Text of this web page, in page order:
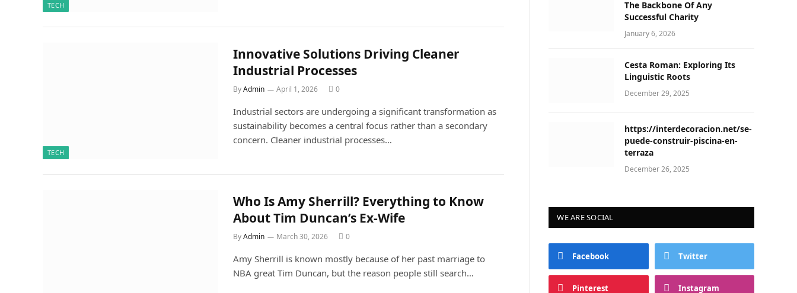
TECH
TECH
Innovative Solutions Driving Cleaner
Industrial Processes
ByAdmin April 1, 2026 0
Industrial sectors are undergoing a significant transformation as
sustainability becomes a central focus rather than a secondary
concern. Cleaner industrial processes…
Who Is Amy Sherrill? Everything to Know
About Tim Duncan’s Ex-Wife
ByAdmin March 30, 2026 0
Amy Sherrill is known mostly because of her past marriage to
NBA great Tim Duncan, but the reason people still search…
The Backbone Of Any
Successful Charity
January 6, 2026
Cesta Roman: Exploring Its
Linguistic Roots
December 29, 2025
https://interdecoracion.net/se-
puede-construir-piscina-en-
terraza
December 26, 2025
WE ARE SOCIAL
Facebook Twitter
Pinterest Instagram